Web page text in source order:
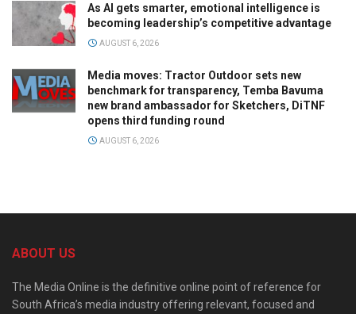
As AI gets smarter, emotional intelligence is
becoming leadership’s competitive advantage
AUGUST 6, 2026
Media moves: Tractor Outdoor sets new
benchmark for transparency, Temba Bavuma
new brand ambassador for Sketchers, DiTNF
opens third funding round
AUGUST 6, 2026
ABOUT US
The Media Online is the definitive online point of reference for
South Africa’s media industry offering relevant, focused and